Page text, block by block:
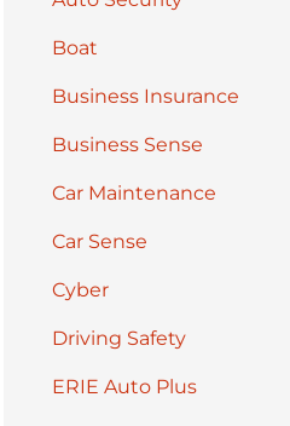
Boat
Business Insurance
Business Sense
Car Maintenance
Car Sense
Cyber
Driving Safety
ERIE Auto Plus